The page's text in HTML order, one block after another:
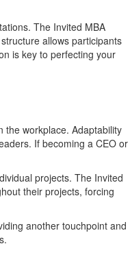
The Invited MBA
allows participants
is key to perfecting your
the workplace. Adaptability
If becoming a CEO or
projects. The Invited
their projects, forcing
another touchpoint and